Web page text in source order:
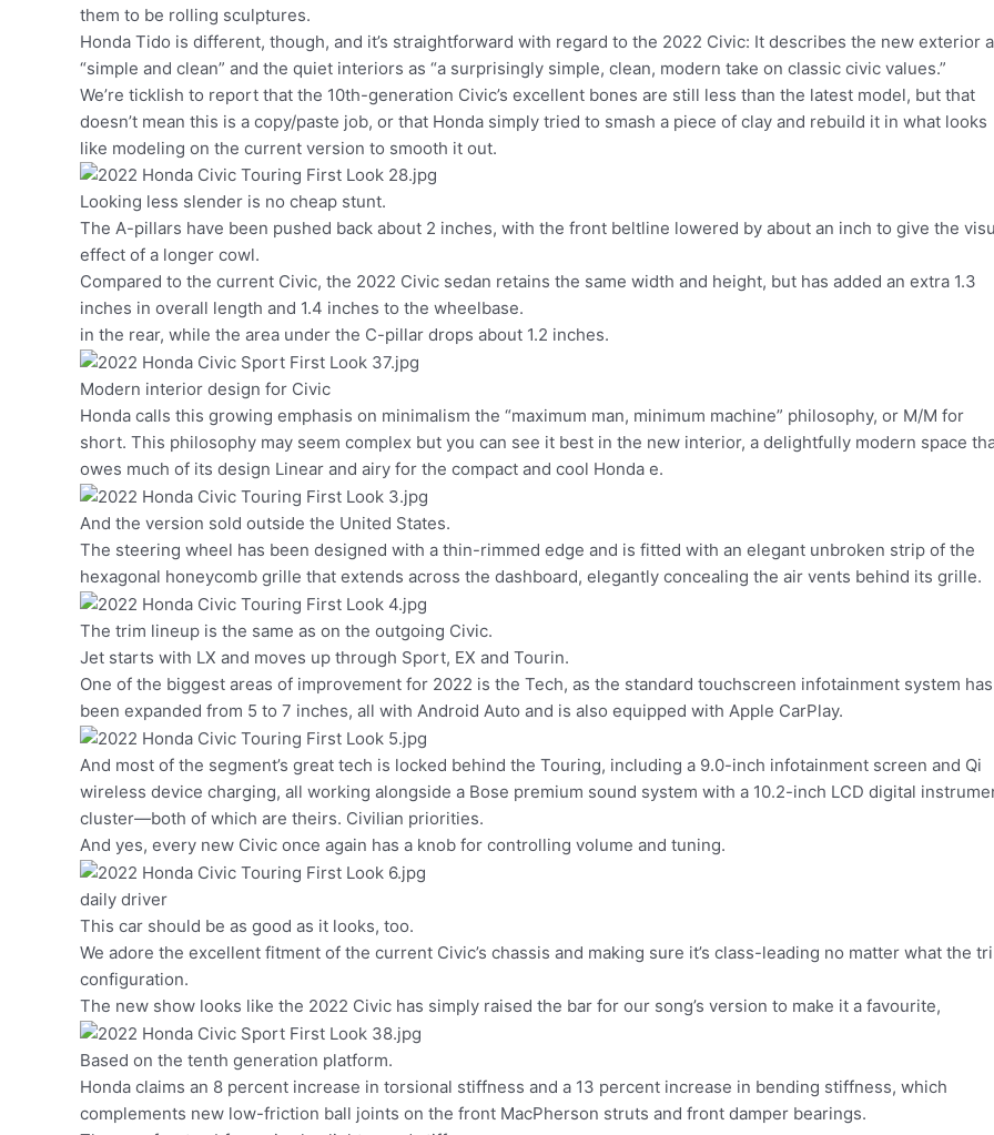
them to be rolling sculptures.
Honda Tido is different, though, and it’s straightforward with regard to the 2022 Civic: It describes the new exterior
“simple and clean” and the quiet interiors as “a surprisingly simple, clean, modern take on classic civic values.”
We’re ticklish to report that the 10th-generation Civic’s excellent bones are still less than the latest model, but that
doesn’t mean this is a copy/paste job, or that Honda simply tried to smash a piece of clay and rebuild it in what looks
like modeling on the current version to smooth it out.
Looking less slender is no cheap stunt.
The A-pillars have been pushed back about 2 inches, with the front beltline lowered by about an inch to give the
effect of a longer cowl.
Compared to the current Civic, the 2022 Civic sedan retains the same width and height, but has added an extra 1.3
inches in overall length and 1.4 inches to the wheelbase.
in the rear, while the area under the C-pillar drops about 1.2 inches.
Modern interior design for Civic
Honda calls this growing emphasis on minimalism the “maximum man, minimum machine” philosophy, or M/M for
short. This philosophy may seem complex but you can see it best in the new interior, a delightfully modern space
owes much of its design Linear and airy for the compact and cool Honda e.
And the version sold outside the United States.
The steering wheel has been designed with a thin-rimmed edge and is fitted with an elegant unbroken strip of the
hexagonal honeycomb grille that extends across the dashboard, elegantly concealing the air vents behind its grille.
The trim lineup is the same as on the outgoing Civic.
Jet starts with LX and moves up through Sport, EX and Tourin.
One of the biggest areas of improvement for 2022 is the Tech, as the standard touchscreen infotainment system has
been expanded from 5 to 7 inches, all with Android Auto and is also equipped with Apple CarPlay.
And most of the segment’s great tech is locked behind the Touring, including a 9.0-inch infotainment screen and Qi
wireless device charging, all working alongside a Bose premium sound system with a 10.2-inch LCD digital
cluster—both of which are theirs. Civilian priorities.
And yes, every new Civic once again has a knob for controlling volume and tuning.
daily driver
This car should be as good as it looks, too.
We adore the excellent fitment of the current Civic’s chassis and making sure it’s class-leading no matter what the
configuration.
The new show looks like the 2022 Civic has simply raised the bar for our song’s version to make it a favourite,
Based on the tenth generation platform.
Honda claims an 8 percent increase in torsional stiffness and a 13 percent increase in bending stiffness, which
complements new low-friction ball joints on the front MacPherson struts and front damper bearings.